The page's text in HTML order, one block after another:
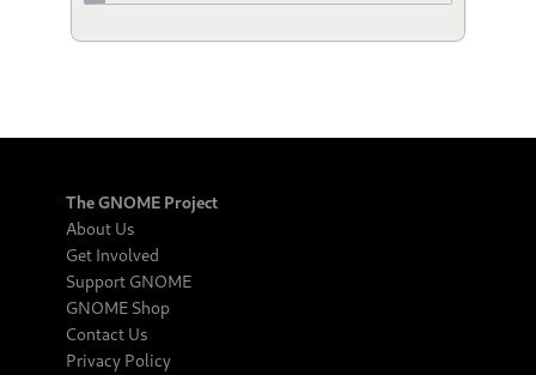
The GNOME Project
About Us
Get Involved
Support GNOME
GNOME Shop
Contact Us
Privacy Policy